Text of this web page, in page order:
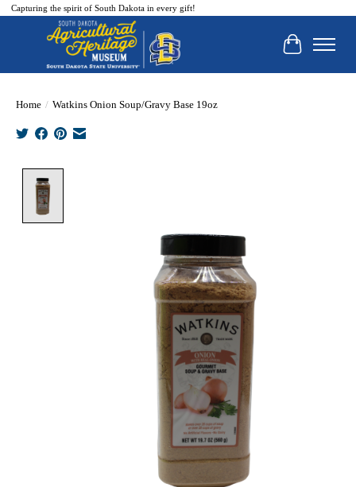
Capturing the spirit of South Dakota in every gift!
Cart
Home / Watkins Onion Soup/Gravy Base 19oz